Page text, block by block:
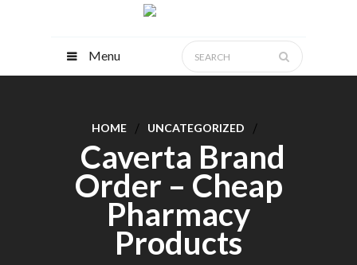
Menu
HOME UNCATEGORIZED
Caverta Brand
Order – Cheap
Pharmacy
Products